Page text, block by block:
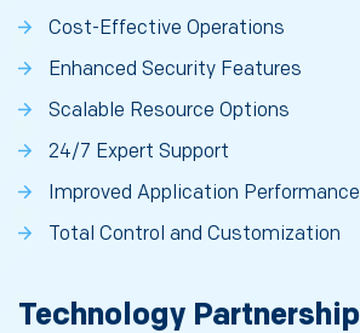
Cost-Effective Operations
Enhanced Security Features
Scalable Resource Options
24/7 Expert Support
Improved Application Performance
Total Control and Customization
Technology Partnership